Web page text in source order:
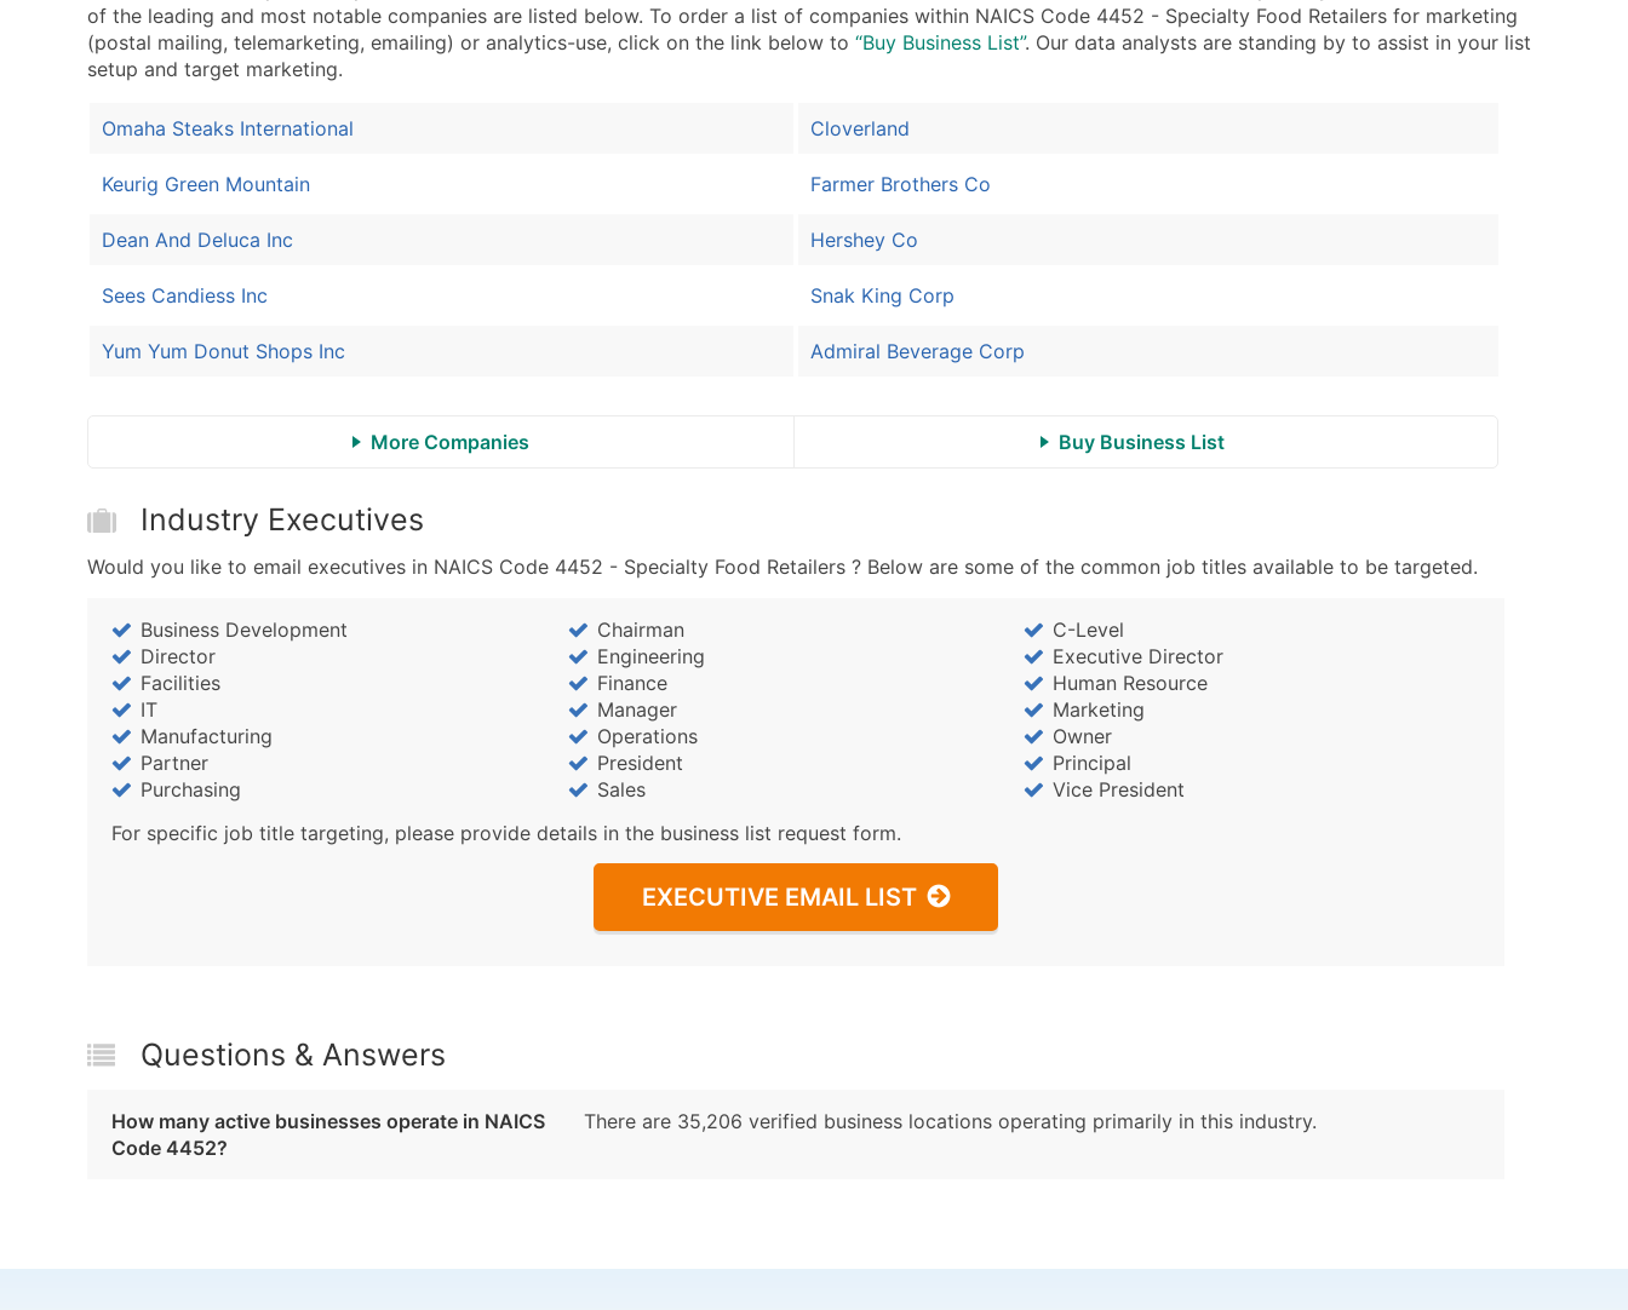
Employee Count
Location Type (HQ, Branch, Subsidiary)
Public / Private Status
Latitude / Longitude
Boost Your Data with Verified Email Leads
Enhance your list or opt for a complete 100% verified email list – all for just $0.10
of the leading and most notable companies are listed below. To order a list of companies within NAICS Code 4452 - Specialty Food Retailers for marketing
(postal mailing, telemarketing, emailing) or analytics-use, click on the link below to “Buy Business List”. Our data analysts are standing by to assist in your list
setup and target marketing.
Omaha Steaks International
Keurig Green Mountain
Dean And Deluca Inc
Sees Candiess Inc
Yum Yum Donut Shops Inc
Cloverland
Farmer Brothers Co
Hershey Co
Snak King Corp
Admiral Beverage Corp
More Companies Buy Business List
Industry Executives
Would you like to email executives in NAICS Code 4452 - Specialty Food Retailers ? Below are some of the common job titles available to be targeted.
Business Development Chairman
C-Level
Director
Engineering
Executive Director
Facilities
Finance
Human Resource
IT
Manager
Marketing
Manufacturing
Operations
Owner
Partner
President
Principal
Purchasing
Sales
Vice President
For specific job title targeting, please provide details in the business list request form.
EXECUTIVE EMAIL LIST
Questions & Answers
How many active businesses operate in NAICS
Code 4452?
There are 35,206 verified business locations operating primarily in this industry.